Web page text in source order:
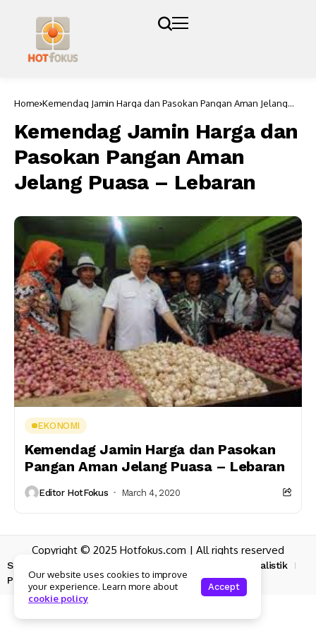
Home Kemendag Jamin Harga dan Pasokan Pangan Aman Jelang
Kemendag Jamin Harga dan
Pasokan Pangan Aman
Jelang Puasa – Lebaran
EKONOMI
Kemendag Jamin Harga dan Pasokan
Pangan Aman Jelang Puasa – Lebaran
Editor HotFokus March 4, 2020
Copyright © 2025 Hotfokus.com | All rights reserved
Sekilas HotFokus
Kode Etik Jurnalistik
Pedoman Pemberitaan Media Siber
Our website uses cookies to improve
your experience. Learn more about
cookie policy
Accept